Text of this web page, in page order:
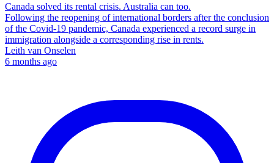
Canada solved its rental crisis. Australia can too.
Following the reopening of international borders after the conclusion
of the Covid-19 pandemic, Canada experienced a record surge in
immigration alongside a corresponding rise in rents.
Leith van Onselen
6 months ago